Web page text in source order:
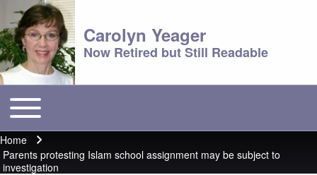
Carolyn Yeager
Now Retired but Still Readable
Main menu
Toggle main menu
Breadcrumb
Home
Parents protesting Islam school assignment may be subject to
investigation